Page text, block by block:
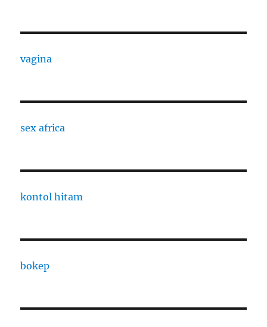
vagina
sex africa
kontol hitam
bokep